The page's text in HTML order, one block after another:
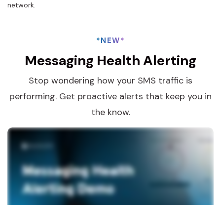
network.
*NEW*
Messaging Health Alerting
Stop wondering how your SMS traffic is
performing. Get proactive alerts that keep you in
the know.